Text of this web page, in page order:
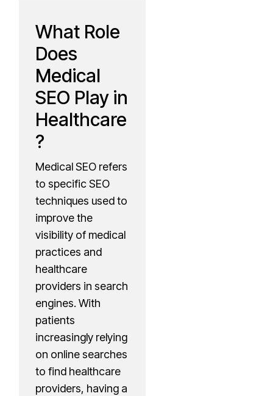
What Role
Does
Medical
SEO Play in
Healthcare
?
Medical SEO refers
to specific SEO
techniques used to
improve the
visibility of medical
practices and
healthcare
providers in search
engines. With
patients
increasingly relying
on online searches
to find healthcare
providers, having a